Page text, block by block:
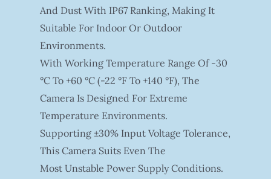
And Dust With IP67 Ranking, Making It
Suitable For Indoor Or Outdoor
Environments.
With Working Temperature Range Of -30
°C To +60 °C (-22 °F To +140 °F), The
Camera Is Designed For Extreme
Temperature Environments.
Supporting ±30% Input Voltage Tolerance,
This Camera Suits Even The
Most Unstable Power Supply Conditions.